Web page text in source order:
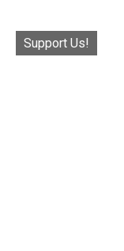
Support Us!